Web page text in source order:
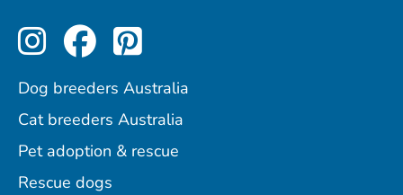
Perfect Pets on Instagram
Perfect Pets on
Perfect Pets on
Dog breeders Australia
Cat breeders Australia
Pet adoption & rescue
Rescue dogs